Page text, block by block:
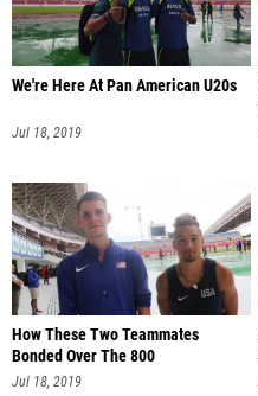
We're Here At Pan American U20s
Jul 18, 2019
How These Two Teammates
Bonded Over The 800
Jul 18, 2019